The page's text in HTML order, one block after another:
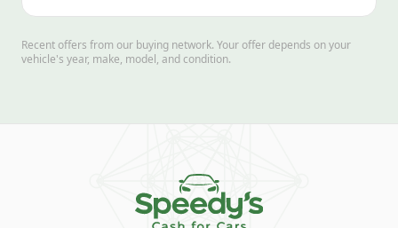
Recent offers from our buying network. Your offer depends on your
vehicle's year, make, model, and condition.